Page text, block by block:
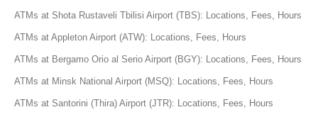
ATMs at Shota Rustaveli Tbilisi Airport (TBS): Locations, Fees, Hours
ATMs at Appleton Airport (ATW): Locations, Fees, Hours
ATMs at Bergamo Orio al Serio Airport (BGY): Locations, Fees, Hours
ATMs at Minsk National Airport (MSQ): Locations, Fees, Hours
ATMs at Santorini (Thira) Airport (JTR): Locations, Fees, Hours